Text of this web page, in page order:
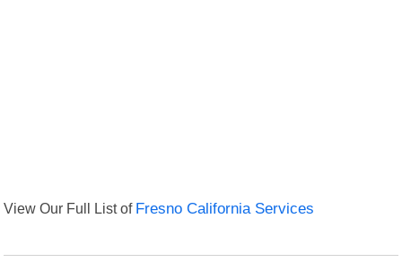
View Our Full List of Fresno California Services